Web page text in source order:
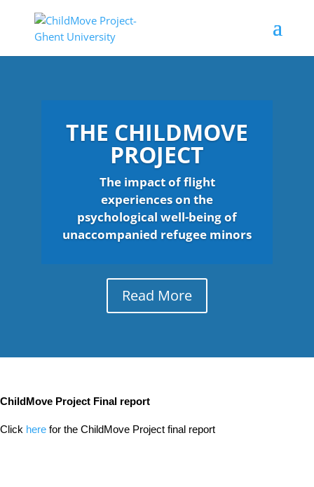
THE CHILDMOVE
PROJECT
The impact of flight
experiences on the
psychological well-being of
unaccompanied refugee minors
Read More
ChildMove Project Final report
Click here for the ChildMove Project final report